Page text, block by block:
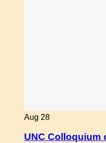
Aug 28
UNC Colloquium